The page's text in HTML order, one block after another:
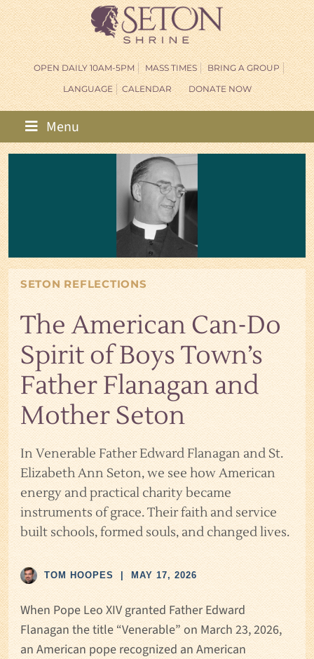
OPEN DAILY 10AM-5PM MASS TIMES
BRING A GROUP
LANGUAGE
CALENDAR DONATE NOW
Menu
SETON REFLECTIONS
The American Can-Do
Spirit of Boys Town’s
Father Flanagan and
Mother Seton
In Venerable Father Edward Flanagan and St.
Elizabeth Ann Seton, we see how American
energy and practical charity became
instruments of grace. Their faith and service
built schools, formed souls, and changed lives.
TOM HOOPES | MAY 17, 2026
When Pope Leo XIV granted Father Edward
Flanagan the title “Venerable” on March 23, 2026,
an American pope recognized an American